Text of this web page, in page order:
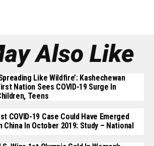
Also Like
Like Wildfire’: Kashechewan
Nation Sees COVID-19 Surge In
Teens
COVID-19 Case Could Have Emerged
China In October 2019: Study – National